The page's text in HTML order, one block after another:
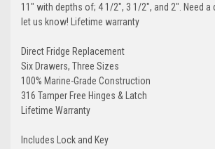
11" with depths of; 4 1/2", 3 1/2", and 2". Need
let us know! Lifetime warranty
Direct Fridge Replacement
Six Drawers, Three Sizes
100% Marine-Grade Construction
316 Tamper Free Hinges & Latch
Lifetime Warranty
Includes Lock and Key